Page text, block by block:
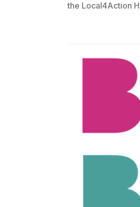
the Local4Action